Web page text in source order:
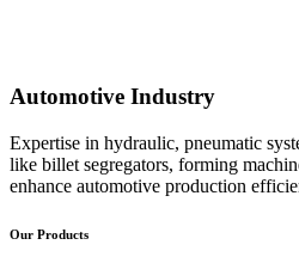
Automotive Industry
Expertise in hydraulic, pneumatic
like billet segregators, forming
enhance automotive production
Our Products